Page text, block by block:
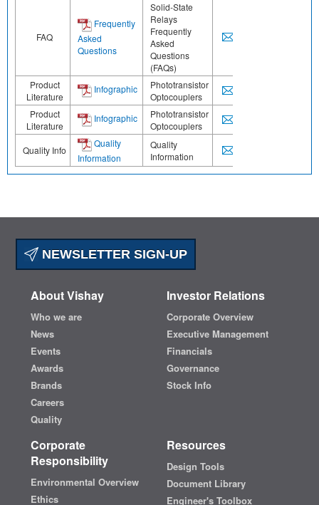
FAQ
Frequently
Asked
Questions
Solid-State
Relays
Frequently
Asked
Questions
(FAQs)
Product
Literature
Infographic
Phototransistor
Optocouplers
Product
Literature
Infographic
Phototransistor
Optocouplers
Quality Info
Quality
Information
Quality
Information
NEWSLETTER SIGN-UP
About Vishay
Who we are
News
Events
Awards
Brands
Careers
Quality
Investor Relations
Corporate Overview
Executive Management
Financials
Governance
Stock Info
Corporate
Responsibility
Environmental Overview
Ethics
Resources
Design Tools
Document Library
Engineer's Toolbox